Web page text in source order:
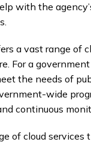
with the
a vast range of
For a
the needs of
wide
continuous
of cloud